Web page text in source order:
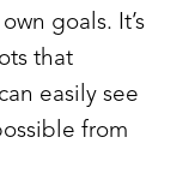
goals. It’s
that
easily see
from